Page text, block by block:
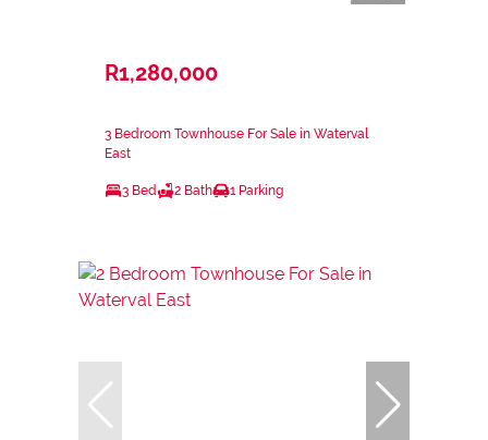
R1,280,000
3 Bedroom Townhouse For Sale in Waterval
East
3 Bed 2 Bath 1 Parking